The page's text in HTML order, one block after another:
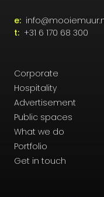
e:
t: +31 6 170 68 300
Corporate
Hospitality
Advertisement
Public spaces
What we do
Portfolio
Get in touch